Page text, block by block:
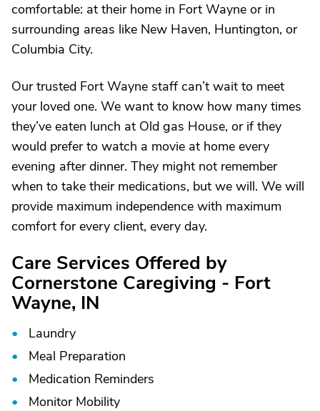
comfortable: at their home in Fort Wayne or in
surrounding areas like New Haven, Huntington, or
Columbia City.
Our trusted Fort Wayne staff can’t wait to meet
your loved one. We want to know how many times
they’ve eaten lunch at Old gas House, or if they
would prefer to watch a movie at home every
evening after dinner. They might not remember
when to take their medications, but we will. We will
provide maximum independence with maximum
comfort for every client, every day.
Care Services Offered by
Cornerstone Caregiving - Fort
Wayne, IN
Laundry
Meal Preparation
Medication Reminders
Monitor Mobility